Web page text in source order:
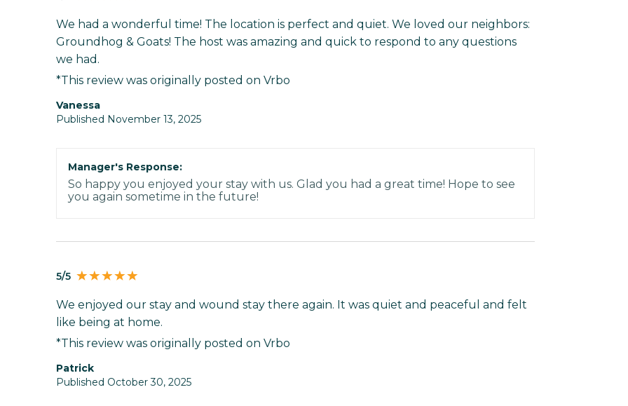
We had a wonderful time! The location is perfect and quiet. We loved our neighbors:
Groundhog & Goats! The host was amazing and quick to respond to any questions
we had.
*This review was originally posted on Vrbo
Vanessa
Published November 13, 2025
Manager's Response:
So happy you enjoyed your stay with us. Glad you had a great time! Hope to see
you again sometime in the future!
5/5
We enjoyed our stay and wound stay there again. It was quiet and peaceful and felt
like being at home.
*This review was originally posted on Vrbo
Patrick
Published October 30, 2025